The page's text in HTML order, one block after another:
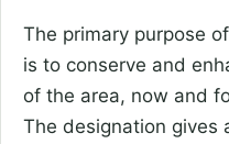
The primary purpose
is to conserve and
of the area, now and
The designation gives